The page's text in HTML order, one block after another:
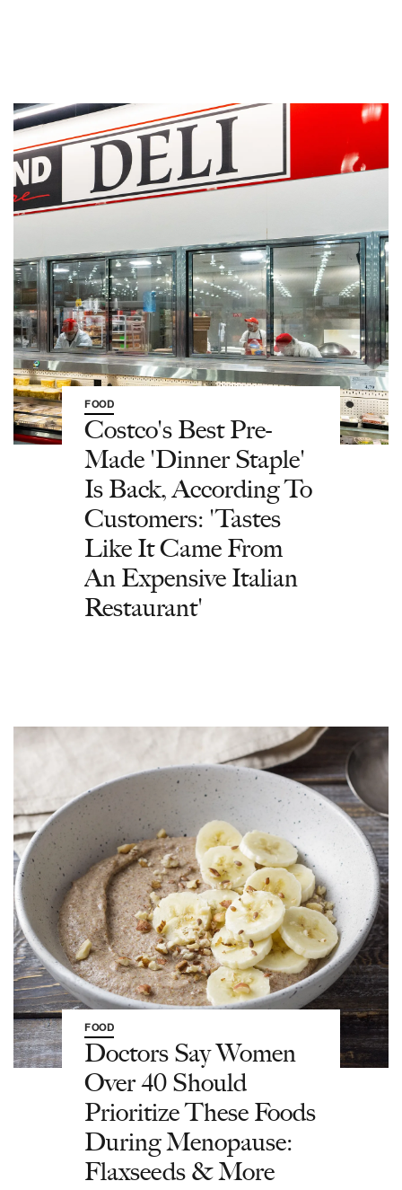
FOOD
Costco's Best Pre-
Made 'Dinner Staple'
Is Back, According To
Customers: 'Tastes
Like It Came From
An Expensive Italian
Restaurant'
FOOD
Doctors Say Women
Over 40 Should
Prioritize These Foods
During Menopause:
Flaxseeds & More